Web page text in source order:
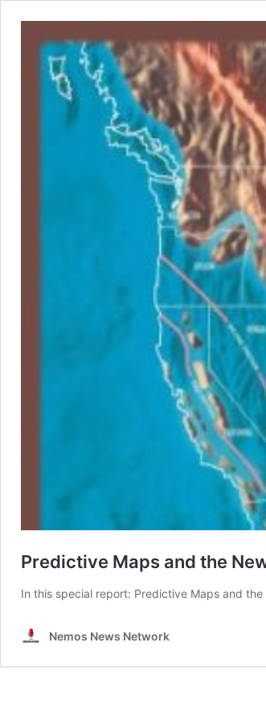
Predictive Maps and the
In this special report: Predictive Maps and
Nemos News Network